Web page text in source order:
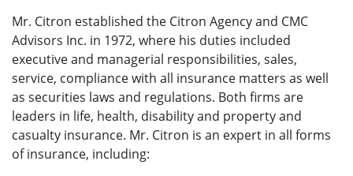
Mr. Citron established the Citron Agency and CMC
Advisors Inc. in 1972, where his duties included
executive and managerial responsibilities, sales,
service, compliance with all insurance matters as well
as securities laws and regulations. Both firms are
leaders in life, health, disability and property and
casualty insurance. Mr. Citron is an expert in all forms
of insurance, including: